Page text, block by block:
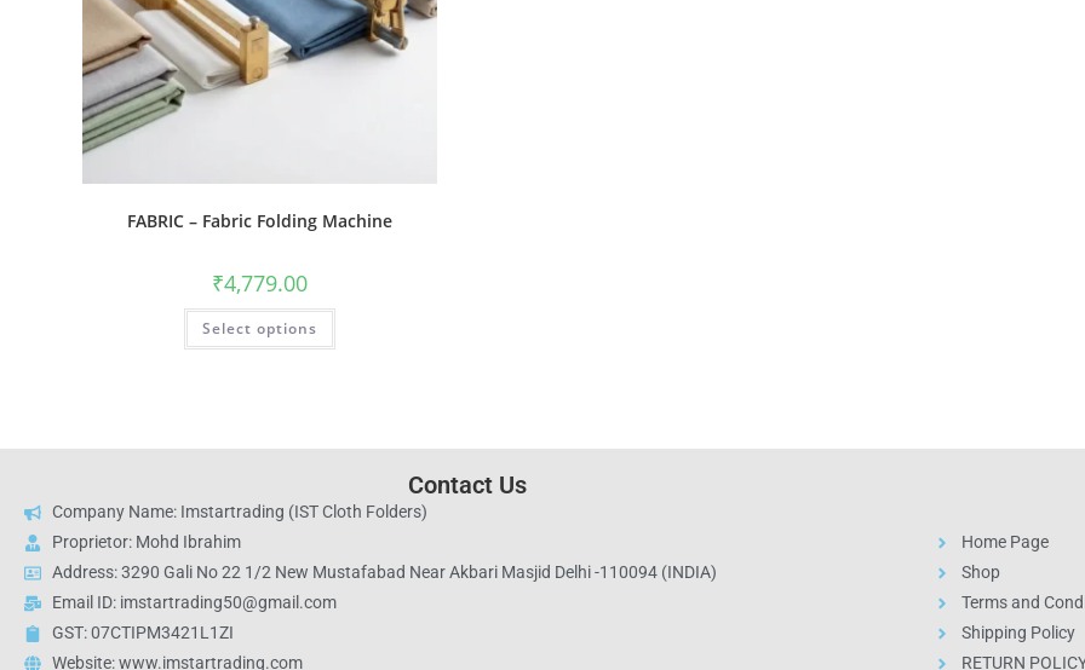
FABRIC – Fabric Folding Machine
₹4,779.00
Select options
Contact Us
Company Name: Imstartrading (IST Cloth Folders)
Proprietor: Mohd Ibrahim
Address: 3290 Gali No 22 1/2 New Mustafabad Near Akbari Masjid Delhi -110094 (INDIA)
Email ID: imstartrading50@gmail.com
GST: 07CTIPM3421L1ZI
Website: www.imstartrading.com
Home Page
Shop
Terms and
Shipping Policy
RETURN